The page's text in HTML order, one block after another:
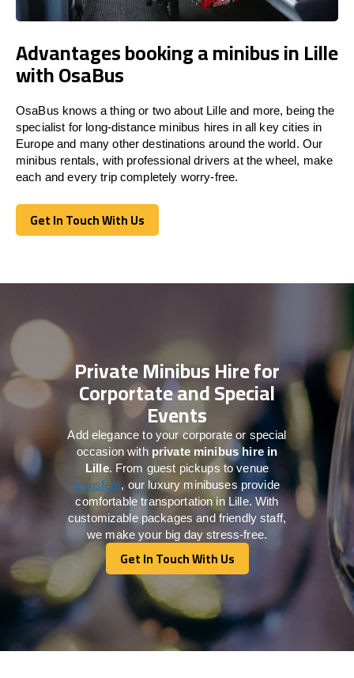
Advantages booking a minibus in Lille
with OsaBus
OsaBus knows a thing or two about Lille and more, being the
specialist for long-distance minibus hires in all key cities in
Europe and many other destinations around the world. Our
minibus rentals, with professional drivers at the wheel, make
each and every trip completely worry-free.
Get In Touch With Us
Get In Touch With Us
Private Minibus Hire for
Corportate and Special
Events
Add elegance to your corporate or special
occasion with private minibus hire in
Lille. From guest pickups to venue
transfers, our luxury minibuses provide
comfortable transportation in Lille. With
customizable packages and friendly staff,
we make your big day stress-free.
Get In Touch With Us
Get In Touch With Us